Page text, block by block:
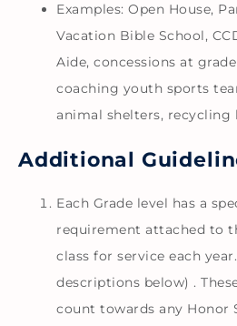
Examples: Open House,
Vacation Bible School,
Aide, concessions at
coaching youth sports
animal shelters, recycling
Additional
Each Grade level has a
requirement attached to
class for service each
descriptions below) .
count towards any Honor